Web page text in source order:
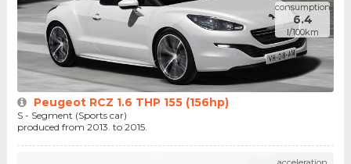
consumption
6.4
l/100km
Peugeot RCZ 1.6 THP 155 (156hp)
S - Segment (Sports car)
produced from 2013. to 2015.